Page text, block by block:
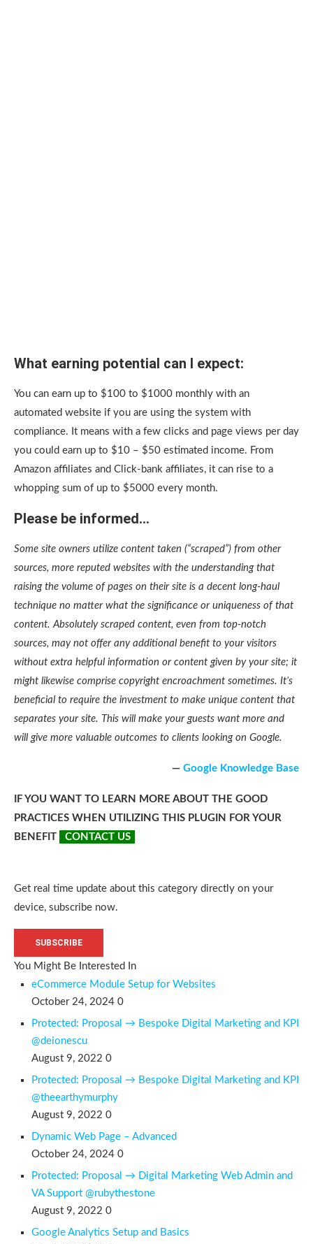
What earning potential can I expect:
You can earn up to $100 to $1000 monthly with an
automated website if you are using the system with
compliance. It means with a few clicks and page views per day
you could earn up to $10 – $50 estimated income. From
Amazon affiliates and Click-bank affiliates, it can rise to a
whopping sum of up to $5000 every month.
Please be informed…
Some site owners utilize content taken (“scraped”) from other
sources, more reputed websites with the understanding that
raising the volume of pages on their site is a decent long-haul
technique no matter what the significance or uniqueness of that
content. Absolutely scraped content, even from top-notch
sources, may not offer any additional benefit to your visitors
without extra helpful information or content given by your site; it
might likewise comprise copyright encroachment sometimes. It’s
beneficial to require the investment to make unique content that
separates your site. This will make your guests want more and
will give more valuable outcomes to clients looking on Google.
— Google Knowledge Base
IF YOU WANT TO LEARN MORE ABOUT THE GOOD
PRACTICES WHEN UTILIZING THIS PLUGIN FOR YOUR
BENEFIT
CONTACT US
Get real time update about this category directly on your
device, subscribe now.
SUBSCRIBE
You Might Be Interested In
eCommerce Module Setup for Websites
October 24, 2024 0
Protected: Proposal → Bespoke Digital Marketing and KPI
@deionescu
August 9, 2022 0
Protected: Proposal → Bespoke Digital Marketing and KPI
@theearthymurphy
August 9, 2022 0
Dynamic Web Page – Advanced
October 24, 2024 0
Protected: Proposal → Digital Marketing Web Admin and
VA Support @rubythestone
August 9, 2022 0
Google Analytics Setup and Basics